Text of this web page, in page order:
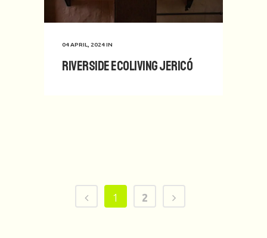
04 APRIL, 2024IN
Riverside Ecoliving Jericó
1 2